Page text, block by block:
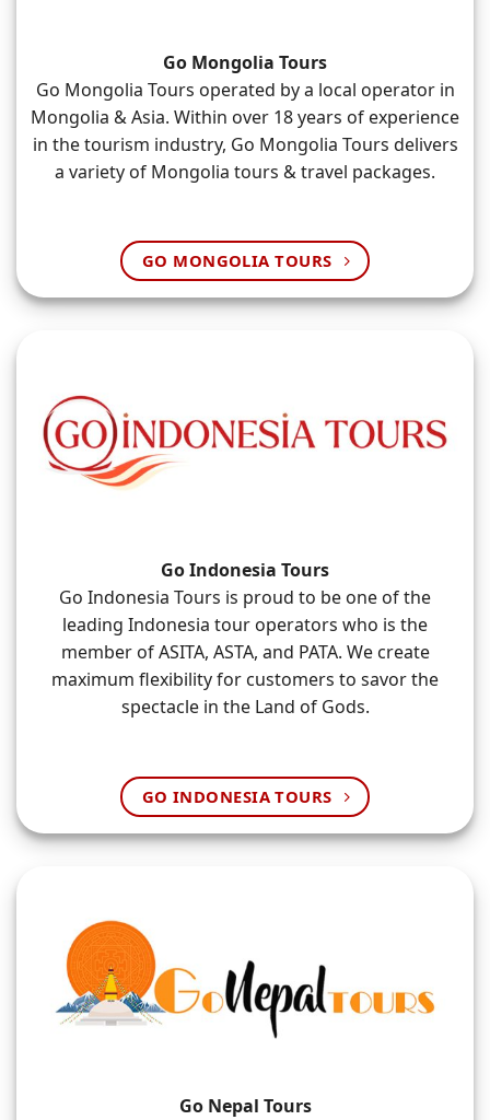
Go Mongolia Tours
Go Mongolia Tours operated by a local operator in
Mongolia & Asia. Within over 18 years of experience
in the tourism industry, Go Mongolia Tours delivers
a variety of Mongolia tours & travel packages.
GO MONGOLIA TOURS
Go Indonesia Tours
Go Indonesia Tours is proud to be one of the
leading Indonesia tour operators who is the
member of ASITA, ASTA, and PATA. We create
maximum flexibility for customers to savor the
spectacle in the Land of Gods.
GO INDONESIA TOURS
Go Nepal Tours